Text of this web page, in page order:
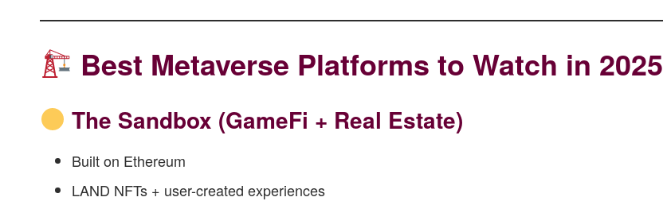
Best Metaverse Platforms to Watch in 2025
The Sandbox (GameFi + Real Estate)
Built on Ethereum
LAND NFTs + user-created experiences